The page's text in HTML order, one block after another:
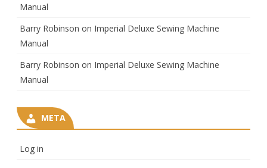
Manual
Barry Robinson on Imperial Deluxe Sewing Machine
Manual
Barry Robinson on Imperial Deluxe Sewing Machine
Manual
META
Log in